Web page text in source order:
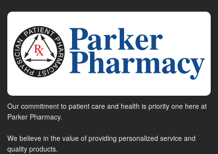
Our commitment to patient care and health is priority one here at
Parker Pharmacy.
We believe in the value of providing personalized service and
quality products.